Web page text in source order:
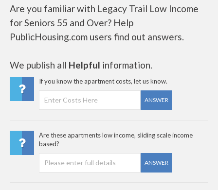
Are you familiar with Legacy Trail Low Income
for Seniors 55 and Over? Help
PublicHousing.com users find out answers.
We publish all Helpful information.
If you know the apartment costs, let us know.
ANSWER
Are these apartments low income, sliding scale income
based?
ANSWER